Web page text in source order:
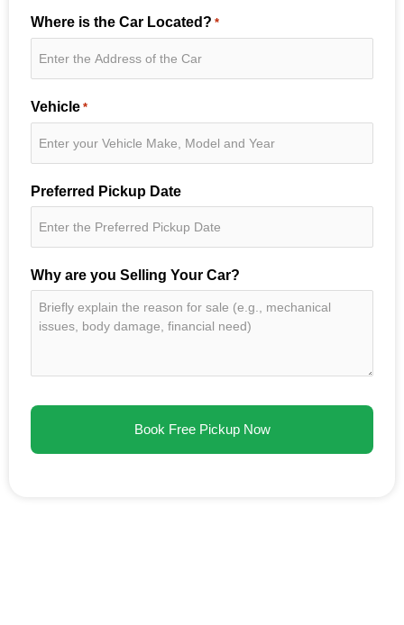
Where is the Car Located? *
Vehicle *
Preferred Pickup Date
Why are you Selling Your Car?